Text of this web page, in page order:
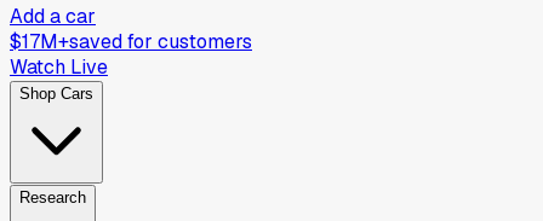
Add a car
$17M+saved for customers
Watch Live
Shop Cars
Research